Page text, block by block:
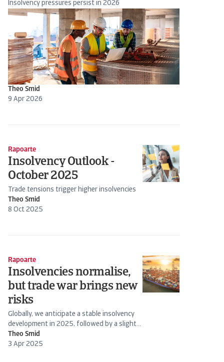
Insolvency pressures persist in 2026
Theo Smid
9 Apr 2026
Rapoarte
Insolvency Outlook -
October 2025
Trade tensions trigger higher insolvencies
Theo Smid
8 Oct 2025
Rapoarte
Insolvencies normalise,
but trade war brings new
risks
Globally, we anticipate a stable insolvency
development in 2025, followed by a slight
decline in 2026.
Theo Smid
3 Apr 2025